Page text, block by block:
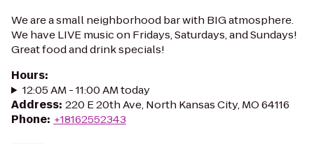
We are a small neighborhood bar with BIG atmosphere.
We have LIVE music on Fridays, Saturdays, and Sundays!
Great food and drink specials!
Hours:
12:05 AM - 11:00 AM today
Address: 220 E 20th Ave, North Kansas City, MO 64116
Phone: +18162552343